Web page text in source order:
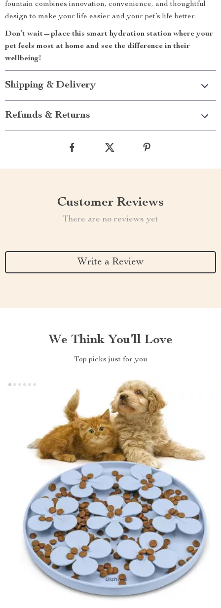
fountain combines innovation, convenience, and thoughtful
design to make your life easier and your pet’s life better.
Don’t wait—place this smart hydration station where your
pet feels most at home and see the difference in their
wellbeing!
Shipping & Delivery
Refunds & Returns
Customer Reviews
There are no reviews yet
Write a Review
We Think You’ll Love
Top picks just for you